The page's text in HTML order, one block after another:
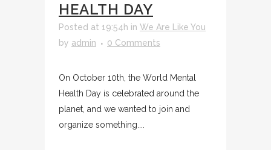
HEALTH DAY
Posted at 19:54h in We Are Like You
by admin 0 Comments
On October 10th, the World Mental
Health Day is celebrated around the
planet, and we wanted to join and
organize something....